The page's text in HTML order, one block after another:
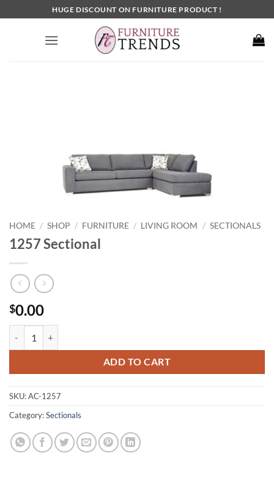
to
HUGE DISCOUNT ON FURNITURE PRODUCT !
HOME / SHOP / FURNITURE / LIVING ROOM / SECTIONALS
1257 Sectional
$0.00
ADD TO CART
SKU:AC-1257
Category:Sectionals